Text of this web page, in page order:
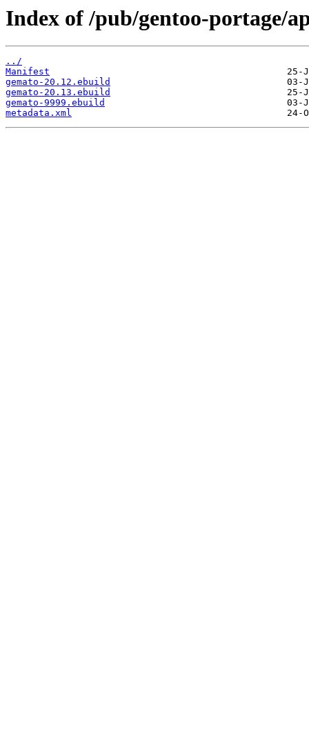
Index of /pub/gentoo-portage/
../
Manifest
gemato-20.12.ebuild
gemato-20.13.ebuild
gemato-9999.ebuild
metadata.xml